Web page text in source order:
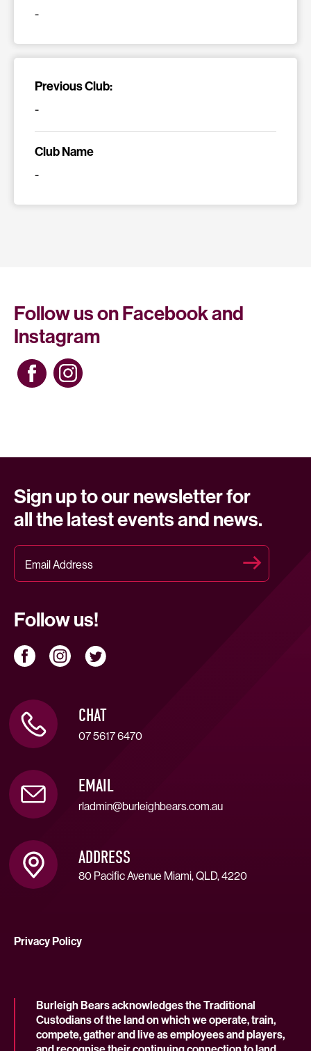
-
Previous Club:
-
Club Name
-
Follow us on Facebook and
Instagram
Sign up to our newsletter for
all the latest events and news.
Follow us!
CHAT
07 5617 6470
EMAIL
rladmin@burleighbears.com.au
ADDRESS
80 Pacific Avenue Miami, QLD, 4220
Privacy Policy
Burleigh Bears acknowledges the Traditional
Custodians of the land on which we operate, train,
compete, gather and live as employees and players,